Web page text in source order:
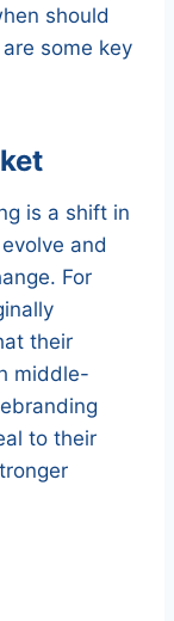
should
some key
is a shift in
and
For
their
middle-
to their